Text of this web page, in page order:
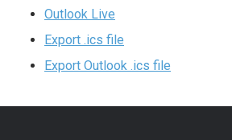
Outlook Live
Export .ics file
Export Outlook .ics file